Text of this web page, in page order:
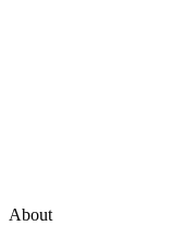
About